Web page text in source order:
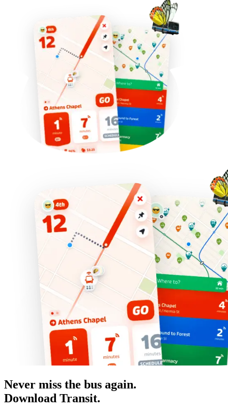
Never miss the bus again.
Download Transit.